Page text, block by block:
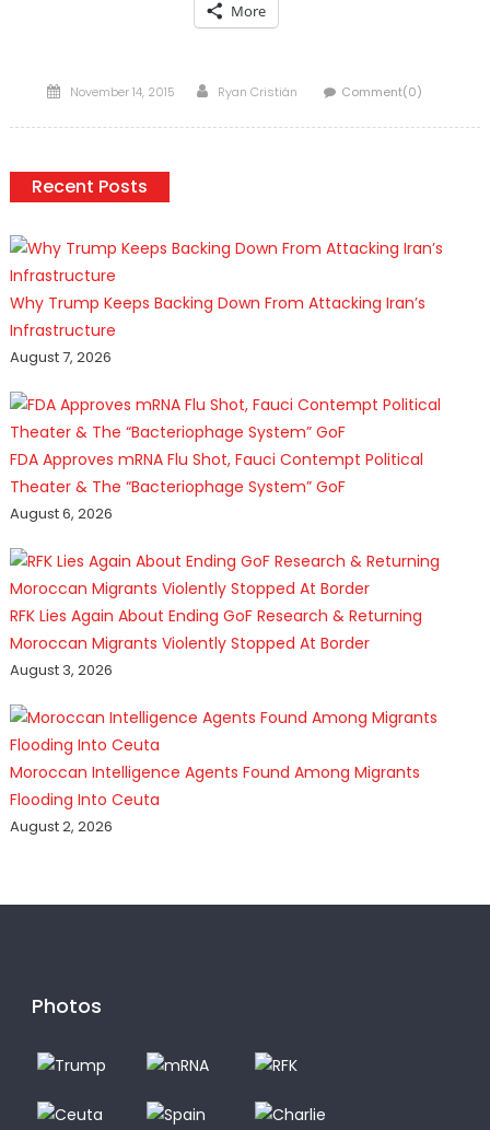
More
Posted
November 14, 2015 Author
Ryan Cristián Comment(0)
Recent Posts
Why Trump Keeps Backing Down From Attacking Iran’s
Infrastructure
August 7, 2026
FDA Approves mRNA Flu Shot, Fauci Contempt Political
Theater & The “Bacteriophage System” GoF
August 6, 2026
RFK Lies Again About Ending GoF Research & Returning
Moroccan Migrants Violently Stopped At Border
August 3, 2026
Moroccan Intelligence Agents Found Among Migrants
Flooding Into Ceuta
August 2, 2026
Photos